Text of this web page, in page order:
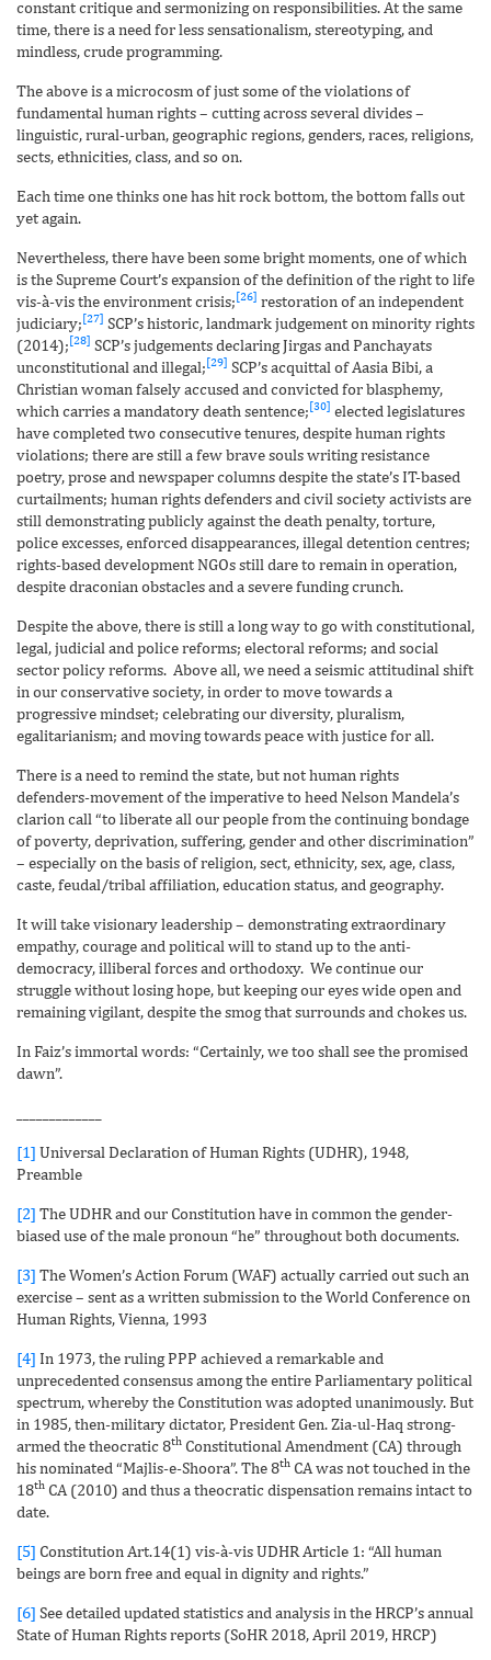
constant critique and sermonizing on responsibilities. At the same
time, there is a need for less sensationalism, stereotyping, and
mindless, crude programming.
The above is a microcosm of just some of the violations of
fundamental human rights – cutting across several divides –
linguistic, rural-urban, geographic regions, genders, races, religions,
sects, ethnicities, class, and so on.
Each time one thinks one has hit rock bottom, the bottom falls out
yet again.
Nevertheless, there have been some bright moments, one of which
is the Supreme Court’s expansion of the definition of the right to life
vis-à-vis the environment crisis;[26] restoration of an independent
judiciary;[27] SCP’s historic, landmark judgement on minority rights
(2014);[28] SCP’s judgements declaring Jirgas and Panchayats
unconstitutional and illegal;[29] SCP’s acquittal of Aasia Bibi, a
Christian woman falsely accused and convicted for blasphemy,
which carries a mandatory death sentence;[30] elected legislatures
have completed two consecutive tenures, despite human rights
violations; there are still a few brave souls writing resistance
poetry, prose and newspaper columns despite the state’s IT-based
curtailments; human rights defenders and civil society activists are
still demonstrating publicly against the death penalty, torture,
police excesses, enforced disappearances, illegal detention centres;
rights-based development NGOs still dare to remain in operation,
despite draconian obstacles and a severe funding crunch.
Despite the above, there is still a long way to go with constitutional,
legal, judicial and police reforms; electoral reforms; and social
sector policy reforms. Above all, we need a seismic attitudinal shift
in our conservative society, in order to move towards a
progressive mindset; celebrating our diversity, pluralism,
egalitarianism; and moving towards peace with justice for all.
There is a need to remind the state, but not human rights
defenders-movement of the imperative to heed Nelson Mandela’s
clarion call “to liberate all our people from the continuing bondage
of poverty, deprivation, suffering, gender and other discrimination”
– especially on the basis of religion, sect, ethnicity, sex, age, class,
caste, feudal/tribal affiliation, education status, and geography.
It will take visionary leadership – demonstrating extraordinary
empathy, courage and political will to stand up to the anti-
democracy, illiberal forces and orthodoxy. We continue our
struggle without losing hope, but keeping our eyes wide open and
remaining vigilant, despite the smog that surrounds and chokes us.
In Faiz’s immortal words: “Certainly, we too shall see the promised
dawn”.
[1] Universal Declaration of Human Rights (UDHR), 1948,
Preamble
[2] The UDHR and our Constitution have in common the gender-
biased use of the male pronoun “he” throughout both documents.
[3] The Women’s Action Forum (WAF) actually carried out such an
exercise – sent as a written submission to the World Conference on
Human Rights, Vienna, 1993
[4] In 1973, the ruling PPP achieved a remarkable and
unprecedented consensus among the entire Parliamentary political
spectrum, whereby the Constitution was adopted unanimously. But
in 1985, then-military dictator, President Gen. Zia-ul-Haq strong-
armed the theocratic 8th Constitutional Amendment (CA) through
his nominated “Majlis-e-Shoora”. The 8th CA was not touched in the
18th CA (2010) and thus a theocratic dispensation remains intact to
date.
[5] Constitution Art.14(1) vis-à-vis UDHR Article 1: “All human
beings are born free and equal in dignity and rights.”
[6] See detailed updated statistics and analysis in the HRCP’s annual
State of Human Rights reports (SoHR 2018, April 2019, HRCP)